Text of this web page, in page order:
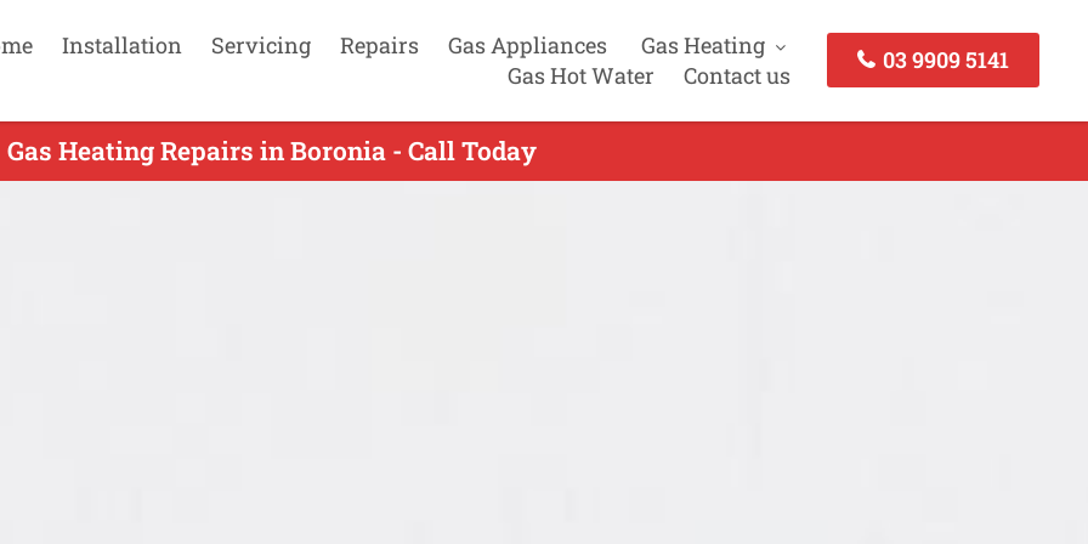
Installation Servicing Repairs Gas Appliances
Gas Heating
Gas Hot Water
Contact us
03 9909 5141
Gas Heating Repairs in Boronia - Call Today